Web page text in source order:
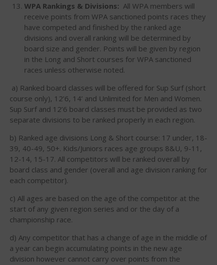
2026 Infinity Surf Carolina Pro-
Am & Surf Race
2025 Gorge Challenge
May 2026
March 2024
May 2023
April 2023
March 2022
November 2021
October 2021
May 2021
WPA Rankings & Divisions: All WPA members will
receive points from WPA sanctioned points races they
have competed and finished by the ranked age
divisions and overall ranking will be determined by
board size and gender. Points will be given by region
in the Long and Short courses for WPA sanctioned
races unless otherwise noted.
a) Ranked board classes will be offered for Sup Surf (short
course only), 12’6, 14’ and Unlimited for Men and Women.
Sup Surf and 12’6 board classes must be provided as two
separate divisions to be ranked properly in each region.
b) Ranked age divisions Long & Short course: 17 under, 18-
39, 40-49, 50+. Kids/Juniors races age groups 8&U, 9-11,
12-14, 15-17. All competitors will be ranked overall by
board class and gender (overall and age division ranking for
each competitor).
c) All ages are based on the age of the competitor at the
start of any given region series and or the day of a
championship race.
d) Any competitor that has a change of age in the middle of
a year can begin accumulating points in the new age
division however cannot carry over points from the